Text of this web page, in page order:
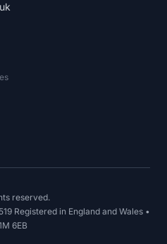
reserved.
Registered in England and Wales •
6EB